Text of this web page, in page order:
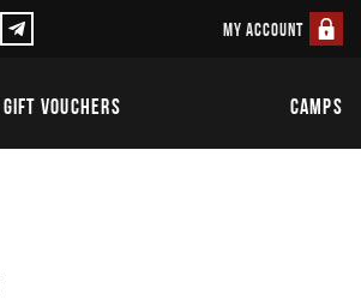
MY ACCOUNT
GIFT VOUCHERS CAMPS